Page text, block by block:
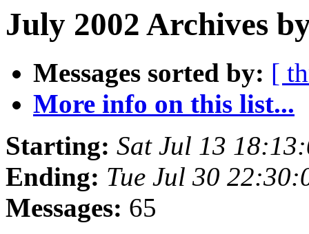
July 2002 Archives
Messages sorted by: [
More info on this list...
Starting: Sat Jul 13
Ending: Tue Jul 30
Messages: 65